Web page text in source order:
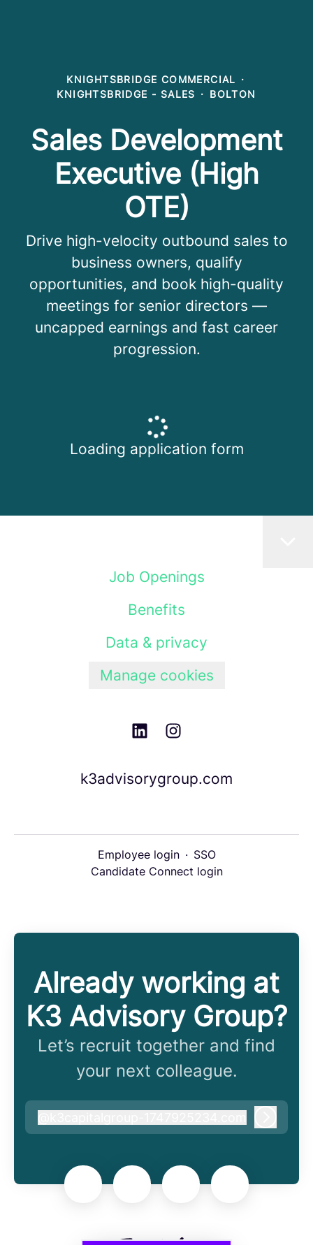
KNIGHTSBRIDGE COMMERCIAL ·
KNIGHTSBRIDGE - SALES · BOLTON
Sales Development
Executive (High
OTE)
Drive high-velocity outbound sales to
business owners, qualify
opportunities, and book high-quality
meetings for senior directors —
uncapped earnings and fast career
progression.
Loading application form
Job Openings
Benefits
Data & privacy
Manage cookies
k3advisorygroup.com
Employee login · SSO
Candidate Connect login
Already working at
K3 Advisory Group?
Let’s recruit together and find
your next colleague.
k3capitalgroup-1747925234.com